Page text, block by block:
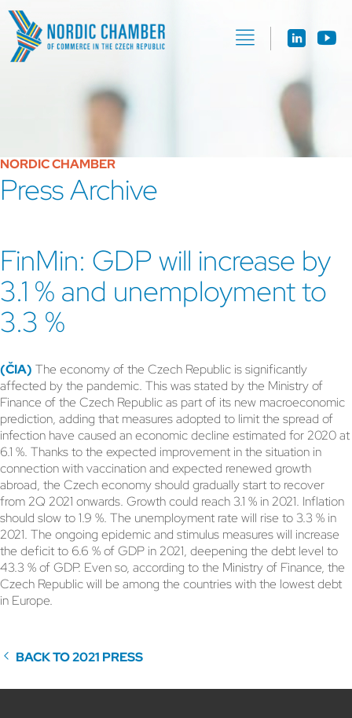
NORDIC CHAMBER
Press Archive
FinMin: GDP will increase by
3.1 % and unemployment to
3.3 %
(ČIA) The economy of the Czech Republic is significantly
affected by the pandemic. This was stated by the Ministry of
Finance of the Czech Republic as part of its new macroeconomic
prediction, adding that measures adopted to limit the spread of
infection have caused an economic decline estimated for 2020 at
6.1 %. Thanks to the expected improvement in the situation in
connection with vaccination and expected renewed growth
abroad, the Czech economy should gradually start to recover
from 2Q 2021 onwards. Growth could reach 3.1 % in 2021. Inflation
should slow to 1.9 %. The unemployment rate will rise to 3.3 % in
2021. The ongoing epidemic and stimulus measures will increase
the deficit to 6.6 % of GDP in 2021, deepening the debt level to
43.3 % of GDP. Even so, according to the Ministry of Finance, the
Czech Republic will be among the countries with the lowest debt
in Europe.
BACK TO 2021 PRESS